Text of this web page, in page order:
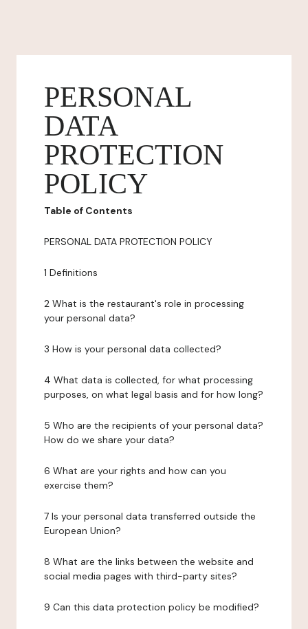
PERSONAL
DATA
PROTECTION
POLICY
Table of Contents
PERSONAL DATA PROTECTION POLICY
1 Definitions
2 What is the restaurant's role in processing
your personal data?
3 How is your personal data collected?
4 What data is collected, for what processing
purposes, on what legal basis and for how long?
5 Who are the recipients of your personal data?
How do we share your data?
6 What are your rights and how can you
exercise them?
7 Is your personal data transferred outside the
European Union?
8 What are the links between the website and
social media pages with third-party sites?
9 Can this data protection policy be modified?